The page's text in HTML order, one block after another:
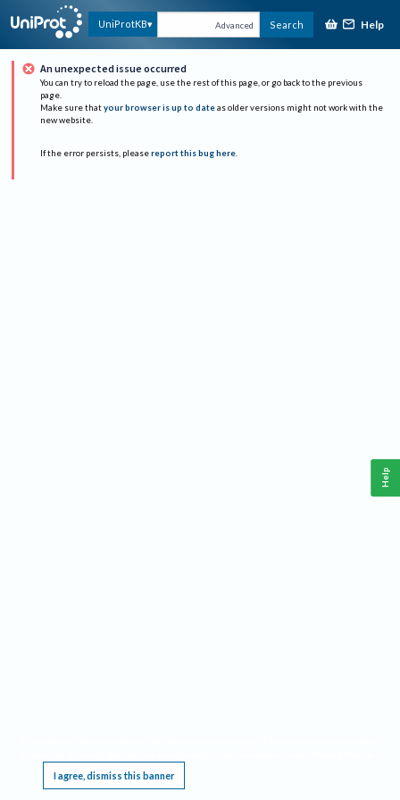
UniProtKB Advanced Search Help
An unexpected issue occurred
You can try to reload the page, use the rest of this page, or go back to the previous
page.
Make sure that your browser is up to date as older versions might not work with the
new website.
If the error persists, please report this bug here.
I agree, dismiss this banner
Help